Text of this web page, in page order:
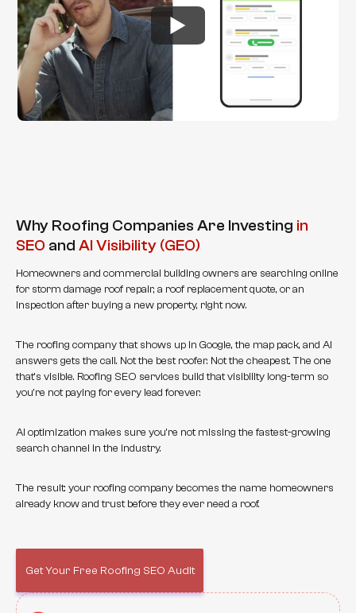
Why Roofing Companies Are Investing in
SEO and AI Visibility (GEO)
Homeowners and commercial building owners are searching online
for storm damage roof repair, a roof replacement quote, or an
inspection after buying a new property, right now.
The roofing company that shows up in Google, the map pack, and AI
answers gets the call. Not the best roofer. Not the cheapest. The one
that's visible. Roofing SEO services build that visibility long-term so
you're not paying for every lead forever.
AI optimization makes sure you're not missing the fastest-growing
search channel in the industry.
The result: your roofing company becomes the name homeowners
already know and trust before they ever need a roof.
Get Your Free Roofing SEO Audit